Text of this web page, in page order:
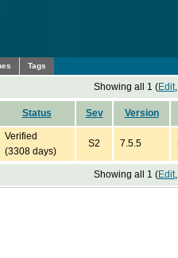
Tags
Showing all 1 (Edit,
Status Sev Version
Verified
(3308 days)
S2 7.5.5
Showing all 1 (Edit,